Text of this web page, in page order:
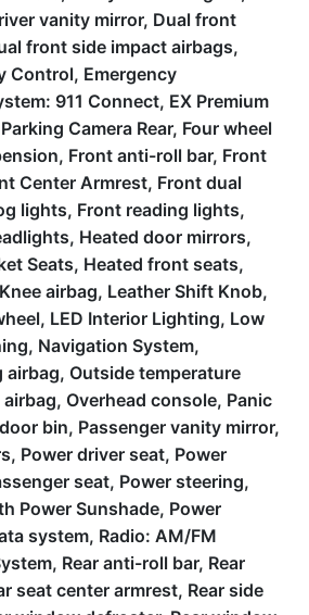
vanity mirror, Dual front
front side impact airbags,
Control, Emergency
911 Connect, EX Premium
Camera Rear, Four wheel
Front anti-roll bar, Front
Center Armrest, Front dual
lights, Front reading lights,
Heated door mirrors,
Seats, Heated front seats,
airbag, Leather Shift Knob,
LED Interior Lighting, Low
Navigation System,
airbag, Outside temperature
Overhead console, Panic
bin, Passenger vanity mirror,
Power driver seat, Power
seat, Power steering,
Power Sunshade, Power
system, Radio: AM/FM
Rear anti-roll bar, Rear
seat center armrest, Rear side